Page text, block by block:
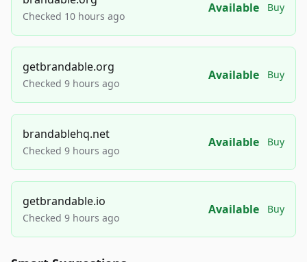
Checked 10 hours ago
Available Buy
getbrandable.org
Checked 9 hours ago
Available Buy
brandablehq.net
Checked 9 hours ago
Available Buy
getbrandable.io
Checked 9 hours ago
Available Buy